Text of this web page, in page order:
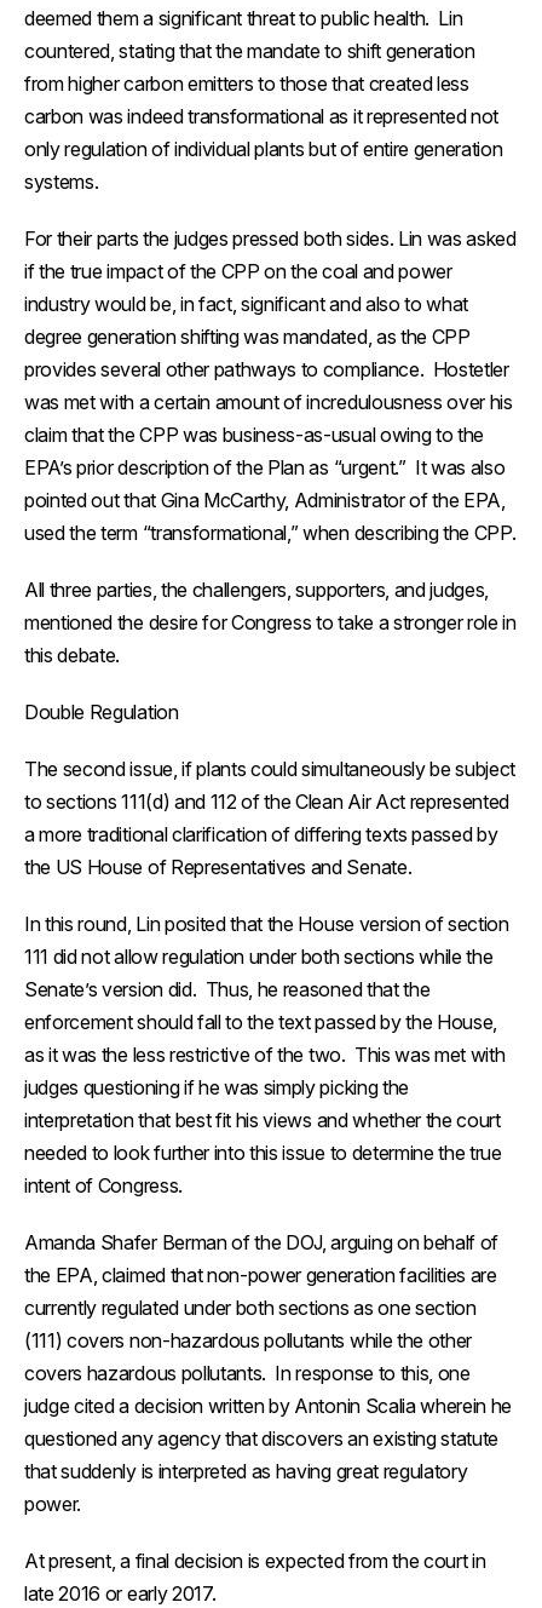
deemed them a significant threat to public health. Lin
countered, stating that the mandate to shift generation
from higher carbon emitters to those that created less
carbon was indeed transformational as it represented not
only regulation of individual plants but of entire generation
systems.
For their parts the judges pressed both sides. Lin was asked
if the true impact of the CPP on the coal and power
industry would be, in fact, significant and also to what
degree generation shifting was mandated, as the CPP
provides several other pathways to compliance. Hostetler
was met with a certain amount of incredulousness over his
claim that the CPP was business-as-usual owing to the
EPA’s prior description of the Plan as “urgent.” It was also
pointed out that Gina McCarthy, Administrator of the EPA,
used the term “transformational,” when describing the CPP.
All three parties, the challengers, supporters, and judges,
mentioned the desire for Congress to take a stronger role in
this debate.
Double Regulation
The second issue, if plants could simultaneously be subject
to sections 111(d) and 112 of the Clean Air Act represented
a more traditional clarification of differing texts passed by
the US House of Representatives and Senate.
In this round, Lin posited that the House version of section
111 did not allow regulation under both sections while the
Senate’s version did. Thus, he reasoned that the
enforcement should fall to the text passed by the House,
as it was the less restrictive of the two. This was met with
judges questioning if he was simply picking the
interpretation that best fit his views and whether the court
needed to look further into this issue to determine the true
intent of Congress.
Amanda Shafer Berman of the DOJ, arguing on behalf of
the EPA, claimed that non-power generation facilities are
currently regulated under both sections as one section
(111) covers non-hazardous pollutants while the other
covers hazardous pollutants. In response to this, one
judge cited a decision written by Antonin Scalia wherein he
questioned any agency that discovers an existing statute
that suddenly is interpreted as having great regulatory
power.
At present, a final decision is expected from the court in
late 2016 or early 2017.